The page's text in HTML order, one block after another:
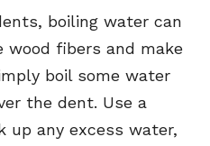
boiling water can
fibers and make
boil some water
the dent. Use a
up any excess water,